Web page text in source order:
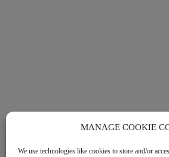
MANAGE COOKIE
We use technologies like cookies to store and/or